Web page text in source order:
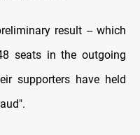
result -- which
seats in the outgoing
supporters have held